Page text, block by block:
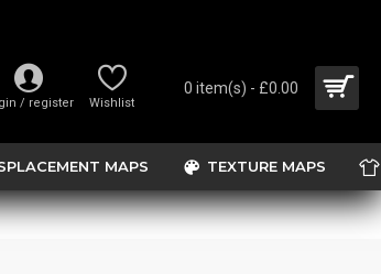
/ register Wishlist
0 item(s) - £0.00
MAPS TEXTURE MAPS